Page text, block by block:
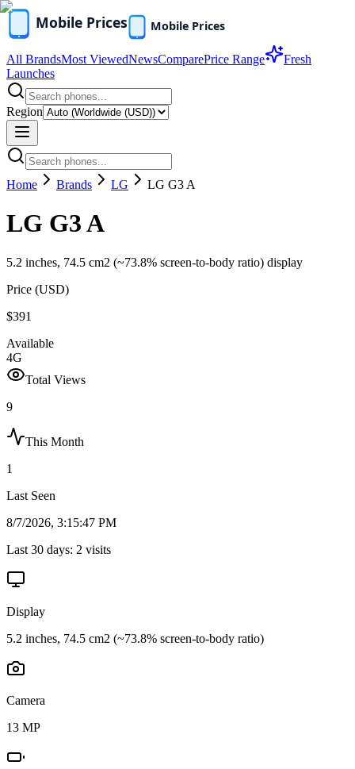
All BrandsMost ViewedNewsComparePrice Range
Fresh
Launches
Region
Home Brands LG LG G3 A
LG G3 A
5.2 inches, 74.5 cm2 (~73.8% screen-to-body ratio) display
Price (USD)
$391
Available
4G
Total Views
9
This Month
1
Last Seen
8/7/2026, 3:15:47 PM
Last 30 days: 2 visits
Display
5.2 inches, 74.5 cm2 (~73.8% screen-to-body ratio)
Camera
13 MP